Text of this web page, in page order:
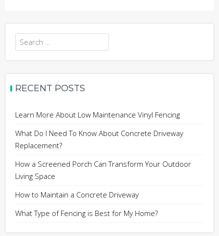
Search
for:
RECENT POSTS
Learn More About Low Maintenance Vinyl Fencing
What Do I Need To Know About Concrete Driveway
Replacement?
How a Screened Porch Can Transform Your Outdoor
Living Space
How to Maintain a Concrete Driveway
What Type of Fencing is Best for My Home?